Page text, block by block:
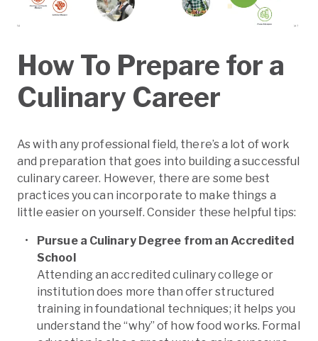
How To Prepare for a
Culinary Career
As with any professional field, there’s a lot of work
and preparation that goes into building a successful
culinary career. However, there are some best
practices you can incorporate to make things a
little easier on yourself. Consider these helpful tips:
Pursue a Culinary Degree from an Accredited
School
Attending an accredited culinary college or
institution does more than offer structured
training in foundational techniques; it helps you
understand the “why” of how food works. Formal